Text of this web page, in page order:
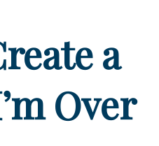
a
Over